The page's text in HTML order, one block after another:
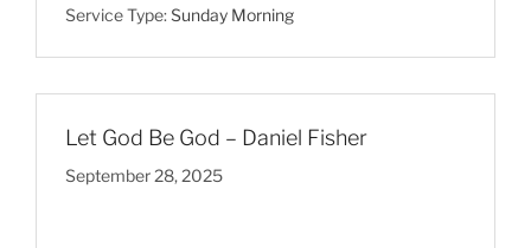
n
Service Type:Sunday Morning
Let God Be God – Daniel Fisher
September 28, 2025